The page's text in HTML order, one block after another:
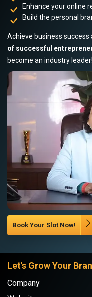
Enhance your online
Build the personal
Achieve business
of successful
become an industry leader!
Book Your Slot Now!
Let's Grow Your
Company